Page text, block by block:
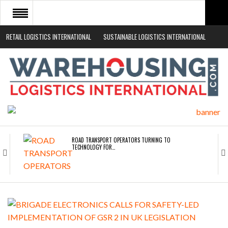
RETAIL LOGISTICS INTERNATIONAL SUSTAINABLE LOGISTICS INTERNATIONAL
HOME
ABOUT
NEWS SECTORS
ROAD TRANSPORT OPERATORS TURNING TO
TECHNOLOGY FOR…
ENDRA OPENS IN NEW YORK, SAN FRANCISCO,…
FREEHAND RAISES $75M TO SCALE AI TEAMS…